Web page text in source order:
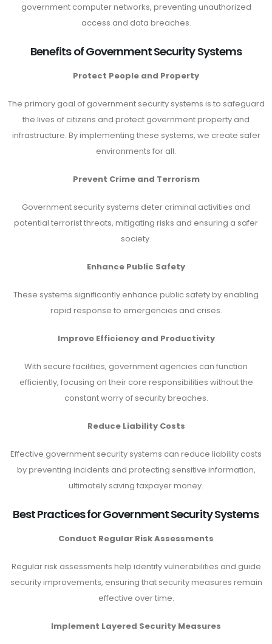
government computer networks, preventing unauthorized
access and data breaches.
Benefits of Government Security Systems
Protect People and Property
The primary goal of government security systems is to safeguard
the lives of citizens and protect government property and
infrastructure. By implementing these systems, we create safer
environments for all.
Prevent Crime and Terrorism
Government security systems deter criminal activities and
potential terrorist threats, mitigating risks and ensuring a safer
society.
Enhance Public Safety
These systems significantly enhance public safety by enabling
rapid response to emergencies and crises.
Improve Efficiency and Productivity
With secure facilities, government agencies can function
efficiently, focusing on their core responsibilities without the
constant worry of security breaches.
Reduce Liability Costs
Effective government security systems can reduce liability costs
by preventing incidents and protecting sensitive information,
ultimately saving taxpayer money.
Best Practices for Government Security Systems
Conduct Regular Risk Assessments
Regular risk assessments help identify vulnerabilities and guide
security improvements, ensuring that security measures remain
effective over time.
Implement Layered Security Measures